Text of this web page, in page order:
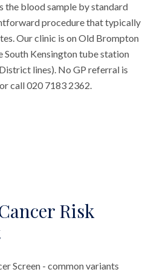
the blood sample by standard
procedure that typically
Our clinic is on Old Brompton
South Kensington tube station
lines). No GP referral is
call 020 7183 2362.
Risk
Screen - common variants